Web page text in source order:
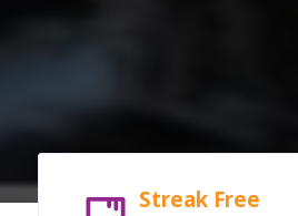
Streak Free